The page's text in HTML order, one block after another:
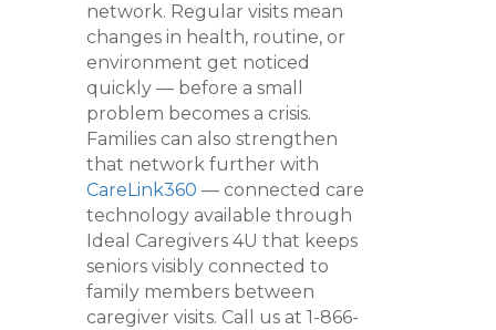
network. Regular visits mean
changes in health, routine, or
environment get noticed
quickly — before a small
problem becomes a crisis.
Families can also strengthen
that network further with
CareLink360 — connected care
technology available through
Ideal Caregivers 4U that keeps
seniors visibly connected to
family members between
caregiver visits. Call us at 1-866-